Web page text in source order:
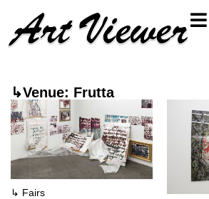
↳Venue: Frutta
↳ Fairs